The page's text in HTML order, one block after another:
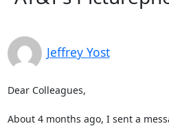
Jeffrey Yost
Dear Colleagues,
About 4 months ago, I sent a